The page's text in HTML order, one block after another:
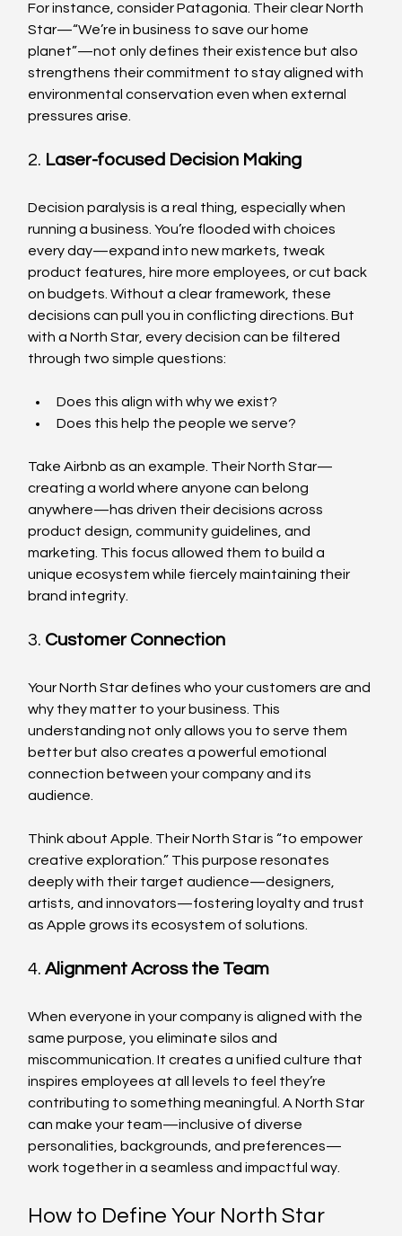
For instance, consider Patagonia. Their clear North
Star—“We’re in business to save our home
planet”—not only defines their existence but also
strengthens their commitment to stay aligned with
environmental conservation even when external
pressures arise.
2. Laser-focused Decision Making
Decision paralysis is a real thing, especially when
running a business. You’re flooded with choices
every day—expand into new markets, tweak
product features, hire more employees, or cut back
on budgets. Without a clear framework, these
decisions can pull you in conflicting directions. But
with a North Star, every decision can be filtered
through two simple questions:
Does this align with why we exist?
Does this help the people we serve?
Take Airbnb as an example. Their North Star—
creating a world where anyone can belong
anywhere—has driven their decisions across
product design, community guidelines, and
marketing. This focus allowed them to build a
unique ecosystem while fiercely maintaining their
brand integrity.
3. Customer Connection
Your North Star defines who your customers are and
why they matter to your business. This
understanding not only allows you to serve them
better but also creates a powerful emotional
connection between your company and its
audience.
Think about Apple. Their North Star is “to empower
creative exploration.” This purpose resonates
deeply with their target audience—designers,
artists, and innovators—fostering loyalty and trust
as Apple grows its ecosystem of solutions.
4. Alignment Across the Team
When everyone in your company is aligned with the
same purpose, you eliminate silos and
miscommunication. It creates a unified culture that
inspires employees at all levels to feel they’re
contributing to something meaningful. A North Star
can make your team—inclusive of diverse
personalities, backgrounds, and preferences—
work together in a seamless and impactful way.
How to Define Your North Star